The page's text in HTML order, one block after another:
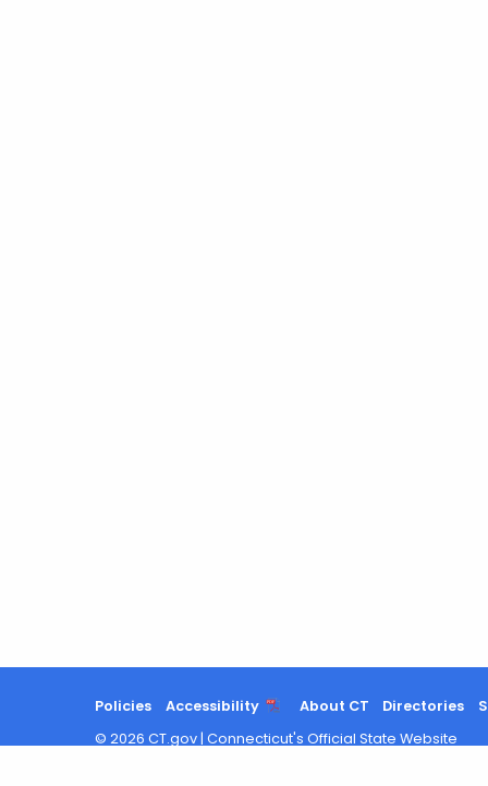
Policies Accessibility About CT Directories
© 2026 CT.gov | Connecticut's Official State Website